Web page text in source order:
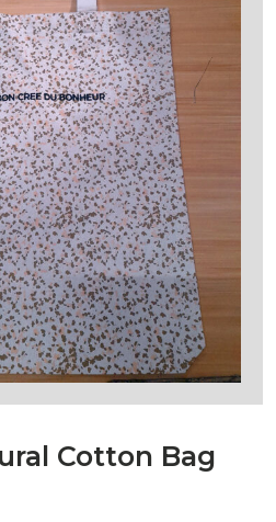
Cotton Bag